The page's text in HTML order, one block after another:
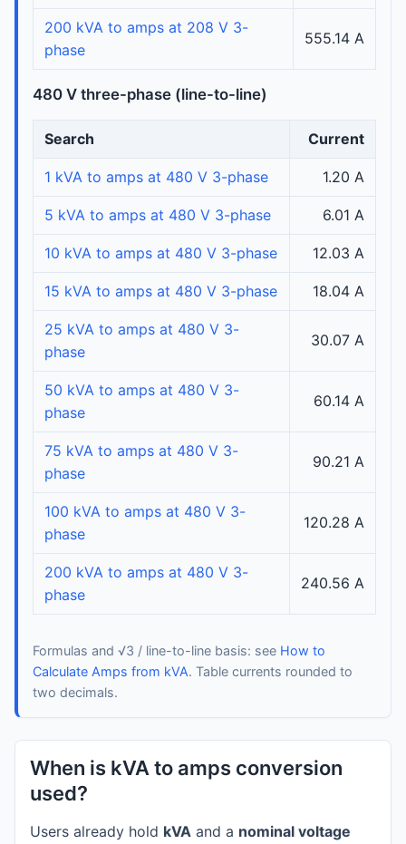
200 kVA to amps at 208 V 3-
phase
555.14 A
480 V three-phase (line-to-line)
Search Current
1 kVA to amps at 480 V 3-phase 1.20 A
5 kVA to amps at 480 V 3-phase 6.01 A
10 kVA to amps at 480 V 3-phase 12.03 A
15 kVA to amps at 480 V 3-phase 18.04 A
25 kVA to amps at 480 V 3-
phase
30.07 A
50 kVA to amps at 480 V 3-
phase
60.14 A
75 kVA to amps at 480 V 3-
phase
90.21 A
100 kVA to amps at 480 V 3-
phase
120.28 A
200 kVA to amps at 480 V 3-
phase
240.56 A
Formulas and √3 / line-to-line basis: see How to
Calculate Amps from kVA. Table currents rounded to
two decimals.
When is kVA to amps conversion
used?
Users already hold kVA and a nominal voltage